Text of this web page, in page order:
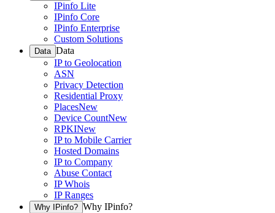
IPinfo Lite
IPinfo Core
IPinfo Enterprise
Custom Solutions
Data Data
IP to Geolocation
ASN
Privacy Detection
Residential Proxy
PlacesNew
Device CountNew
RPKINew
IP to Mobile Carrier
Hosted Domains
IP to Company
Abuse Contact
IP Whois
IP Ranges
Why IPinfo? Why IPinfo?